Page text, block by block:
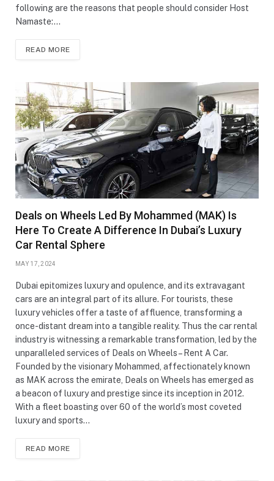
following are the reasons that people should consider Host
Namaste:…
READ MORE
Deals on Wheels Led By Mohammed (MAK) Is
Here To Create A Difference In Dubai’s Luxury
Car Rental Sphere
MAY 17, 2024
Dubai epitomizes luxury and opulence, and its extravagant
cars are an integral part of its allure. For tourists, these
luxury vehicles offer a taste of affluence, transforming a
once-distant dream into a tangible reality. Thus the car rental
industry is witnessing a remarkable transformation, led by the
unparalleled services of Deals on Wheels – Rent A Car.
Founded by the visionary Mohammed, affectionately known
as MAK across the emirate, Deals on Wheels has emerged as
a beacon of luxury and prestige since its inception in 2012.
With a fleet boasting over 60 of the world’s most coveted
luxury and sports…
READ MORE